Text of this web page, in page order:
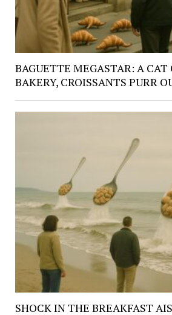
BAGUETTE MEGASTAR: A CAT
BAKERY, CROISSANTS PURR
SHOCK IN THE BREAKFAST